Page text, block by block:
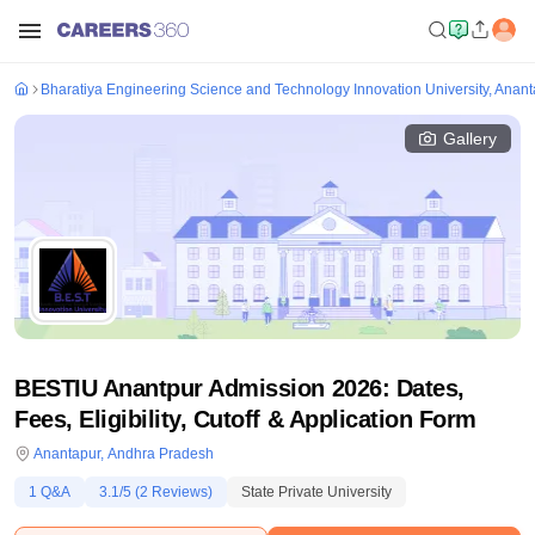
Bharatiya Engineering Science and Technology Innovation University,
Gallery
BESTIU Anantpur Admission 2026: Dates,
Fees, Eligibility, Cutoff & Application Form
Anantapur, Andhra Pradesh
1 Q&A 3.1/5 (2 Reviews) State Private University